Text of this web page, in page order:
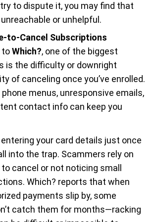
to dispute it, you may find that
or unhelpful.
to-Cancel Subscriptions
toWhich?, one of the biggest
is the difficulty or downright
of canceling once you’ve enrolled.
menus, unresponsive emails,
contact info can keep you
your card details just once
into the trap. Scammers rely on
cancel or not noticing small
Which? reports that when
payments slip by, some
catch them for months—racking